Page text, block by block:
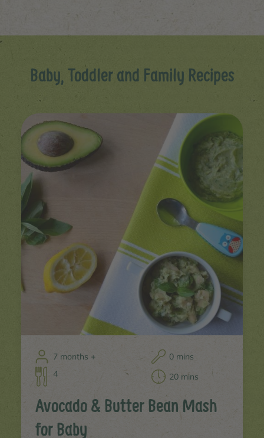
Baby, Toddler and Family Recipes
7 months +
0 mins
4
20 mins
Avocado & Butter Bean Mash
for Baby